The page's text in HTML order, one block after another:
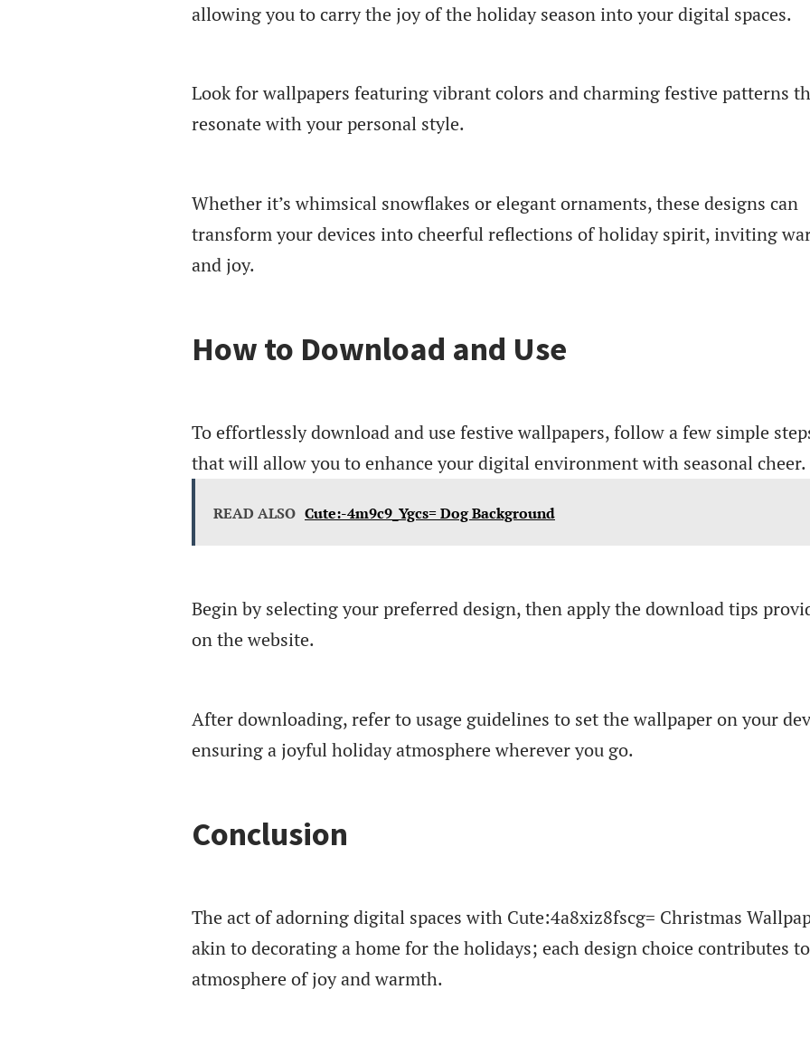
allowing you to carry the joy of the holiday season into your digital spaces.
Look for wallpapers featuring vibrant colors and charming festive patterns
resonate with your personal style.
Whether it’s whimsical snowflakes or elegant ornaments, these designs can
transform your devices into cheerful reflections of holiday spirit, inviting
and joy.
How to Download and Use
To effortlessly download and use festive wallpapers, follow a few simple
that will allow you to enhance your digital environment with seasonal cheer.
READ ALSO Cute:-4m9c9_Ygcs= Dog Background
Begin by selecting your preferred design, then apply the download tips
on the website.
After downloading, refer to usage guidelines to set the wallpaper on your
ensuring a joyful holiday atmosphere wherever you go.
Conclusion
The act of adorning digital spaces with Cute:4a8xiz8fscg= Christmas
akin to decorating a home for the holidays; each design choice contributes
atmosphere of joy and warmth.